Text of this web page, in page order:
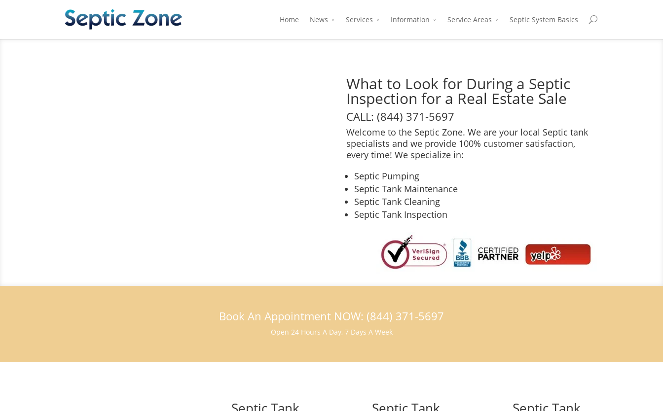
Home News Services Information Service Areas Septic System Basics
What to Look for During a Septic
Inspection for a Real Estate Sale
CALL: (844) 371-5697
Welcome to the Septic Zone. We are your local Septic tank
specialists and we provide 100% customer satisfaction,
every time! We specialize in:
Septic Pumping
Septic Tank Maintenance
Septic Tank Cleaning
Septic Tank Inspection
Book An Appointment NOW: (844) 371-5697
Open 24 Hours A Day, 7 Days A Week